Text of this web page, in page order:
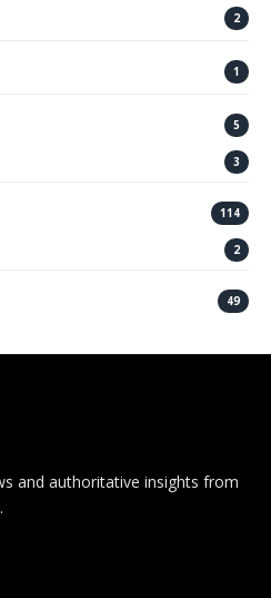
2
1
5
3
114
2
49
and authoritative insights from